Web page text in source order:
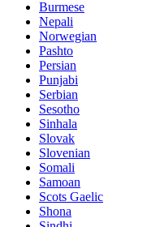
Burmese
Nepali
Norwegian
Pashto
Persian
Punjabi
Serbian
Sesotho
Sinhala
Slovak
Slovenian
Somali
Samoan
Scots Gaelic
Shona